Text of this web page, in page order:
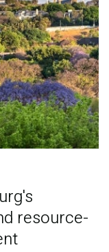
resource-